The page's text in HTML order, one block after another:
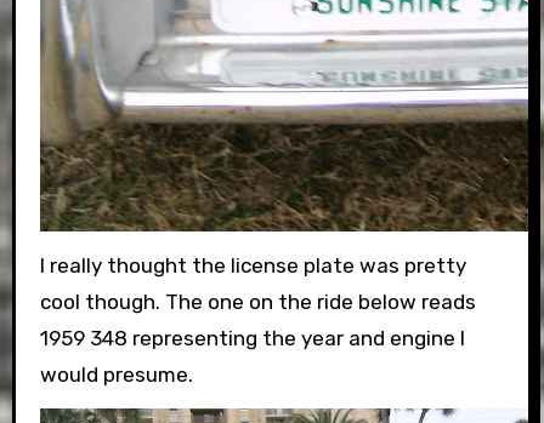
I really thought the license plate was pretty
cool though. The one on the ride below reads
1959 348 representing the year and engine I
would presume.